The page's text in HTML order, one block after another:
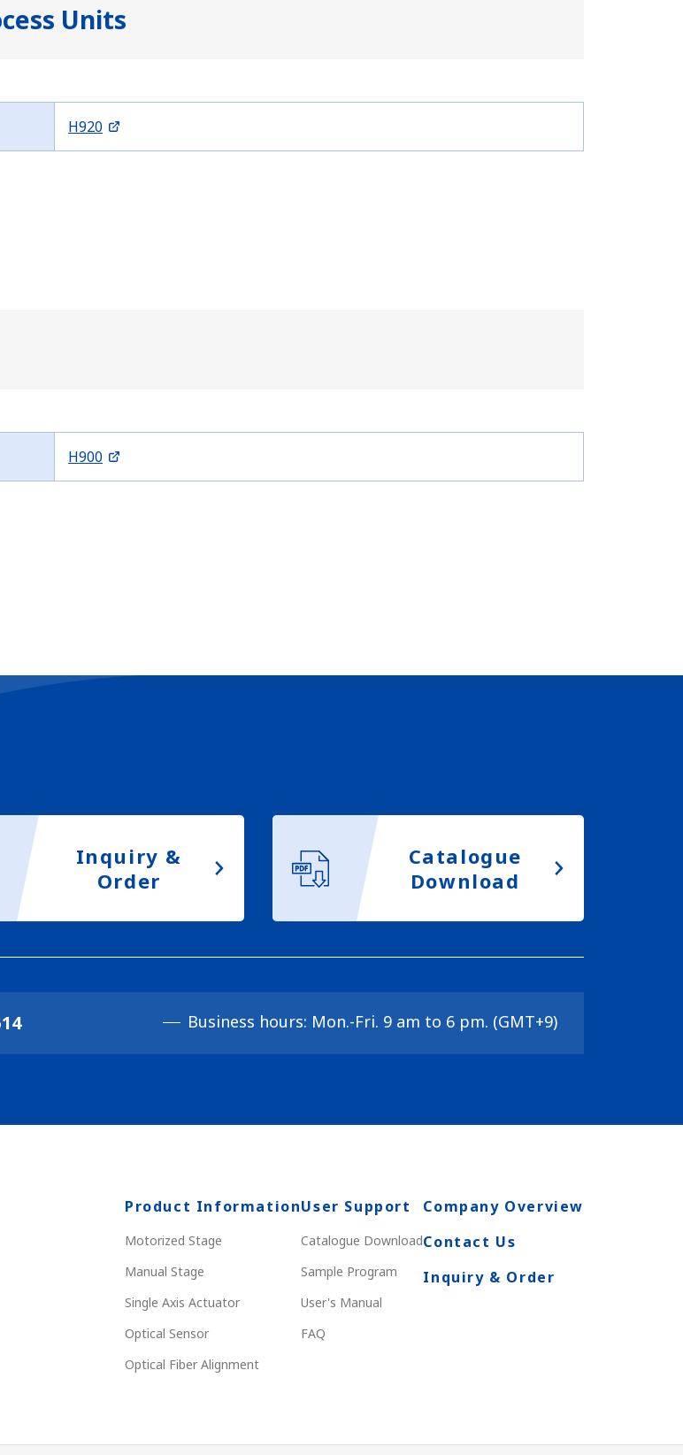
Units
H920
H900
Inquiry &
Order
Catalogue
Download
Business hours: Mon.-Fri. 9 am to 6 pm. (GMT+9)
Product Information
Motorized Stage
Manual Stage
Single Axis Actuator
Optical Sensor
Optical Fiber Alignment
User Support
Catalogue Download
Sample Program
User's Manual
FAQ
Company Overview
Contact Us
Inquiry & Order